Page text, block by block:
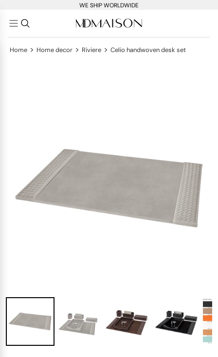
WE SHIP WORLDWIDE
Home > Home decor > Riviere > Celio handwoven desk set